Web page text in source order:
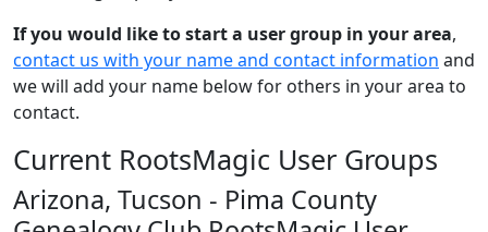
If you would like to start a user group in your area,
contact us with your name and contact information and
we will add your name below for others in your area to
contact.
Current RootsMagic User Groups
Arizona, Tucson - Pima County